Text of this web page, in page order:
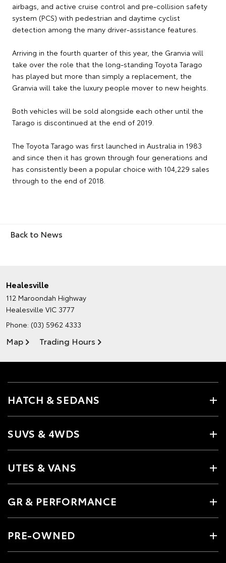
airbags, and active cruise control and pre-collision safety
system (PCS) with pedestrian and daytime cyclist
detection among the many driver-assistance features.
Arriving in the fourth quarter of this year, the Granvia will
take over the role that the long-standing Toyota Tarago
has played but more than simply a replacement, the
Granvia will take the luxury people mover to new heights.
Both vehicles will be sold alongside each other until the
Tarago is discontinued at the end of 2019.
The Toyota Tarago was first launched in Australia in 1983
and since then it has grown through four generations and
has consistently been a popular choice with 104,229 sales
through to the end of 2018.
Back to News
Healesville
112 Maroondah Highway
Healesville VIC 3777
Phone: (03) 5962 4333
Map Trading Hours
HATCH & SEDANS
SUVS & 4WDS
UTES & VANS
GR & PERFORMANCE
PRE-OWNED